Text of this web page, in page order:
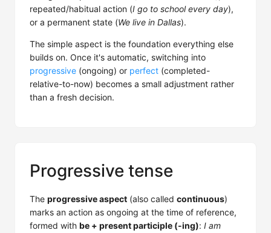
repeated/habitual action (I go to school every day),
or a permanent state (We live in Dallas).
The simple aspect is the foundation everything else
builds on. Once it's automatic, switching into
progressive (ongoing) or perfect (completed-
relative-to-now) becomes a small adjustment rather
than a fresh decision.
Progressive tense
The progressive aspect (also called continuous)
marks an action as ongoing at the time of reference,
formed with be + present participle (-ing): I am